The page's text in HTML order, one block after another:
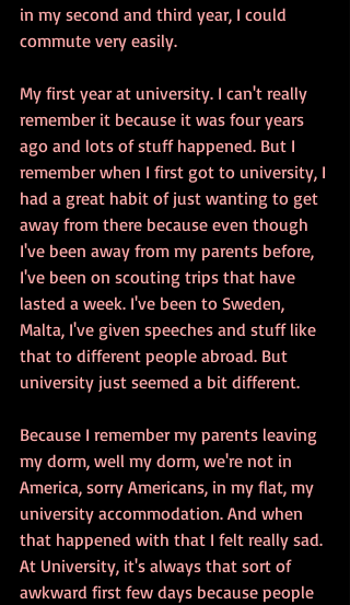
in my second and third year, I could
commute very easily.
My first year at university. I can't really
remember it because it was four years
ago and lots of stuff happened. But I
remember when I first got to university, I
had a great habit of just wanting to get
away from there because even though
I've been away from my parents before,
I've been on scouting trips that have
lasted a week. I've been to Sweden,
Malta, I've given speeches and stuff like
that to different people abroad. But
university just seemed a bit different.
Because I remember my parents leaving
my dorm, well my dorm, we're not in
America, sorry Americans, in my flat, my
university accommodation. And when
that happened with that I felt really sad.
At University, it's always that sort of
awkward first few days because people